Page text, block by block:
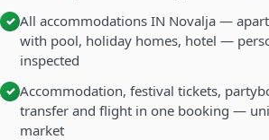
✓ All accommodations IN Novalja —
with pool, holiday homes, hotel —
inspected
✓ Accommodation, festival tickets,
transfer and flight in one booking —
market